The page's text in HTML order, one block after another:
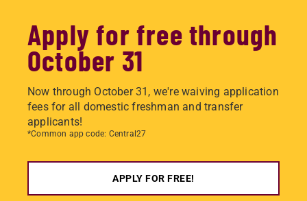
Apply for free through
October 31
Now through October 31, we're waiving application
fees for all domestic freshman and transfer
applicants!
*Common app code: Central27
APPLY FOR FREE!